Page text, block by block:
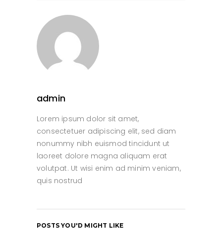
admin
Lorem ipsum dolor sit amet,
consectetuer adipiscing elit, sed diam
nonummy nibh euismod tincidunt ut
laoreet dolore magna aliquam erat
volutpat. Ut wisi enim ad minim veniam,
quis nostrud
POSTS YOU'D MIGHT LIKE